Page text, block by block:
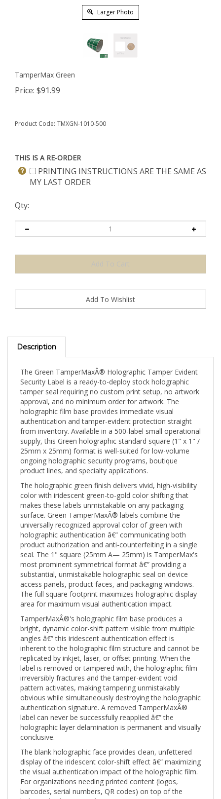
Larger Photo
TamperMax Green
Price: $91.99
Product Code: TMXGN-1010-500
THIS IS A RE-ORDER
PRINTING INSTRUCTIONS ARE THE SAME AS
MY LAST ORDER
Qty:
Description
Security Label is a ready-to-deploy stock holographic
tamper seal requiring no custom print setup, no artwork
approval, and no minimum order for artwork. The
holographic film base provides immediate visual
authentication and tamper-evident protection straight
from inventory. Available in a 500-label small operational
supply, this Green holographic standard square (1" x 1" /
25mm x 25mm) format is well-suited for low-volume
ongoing holographic security programs, boutique
product lines, and specialty applications.
The holographic green finish delivers vivid, high-visibility
color with iridescent green-to-gold color shifting that
makes these labels unmistakable on any packaging
surface. Green TamperMaxÂ® labels combine the
universally recognized approval color of green with
holographic authentication â€” communicating both
product authorization and anti-counterfeiting in a single
seal. The 1" square (25mm Ã— 25mm) is TamperMax's
most prominent symmetrical format â€” providing a
substantial, unmistakable holographic seal on device
access panels, product faces, and packaging windows.
The full square footprint maximizes holographic display
area for maximum visual authentication impact.
TamperMaxÂ®'s holographic film base produces a
bright, dynamic color-shift pattern visible from multiple
angles â€” this iridescent authentication effect is
inherent to the holographic film structure and cannot be
replicated by inkjet, laser, or offset printing. When the
label is removed or tampered with, the holographic film
irreversibly fractures and the tamper-evident void
pattern activates, making tampering unmistakably
obvious while simultaneously destroying the holographic
authentication signature. A removed TamperMaxÂ®
label can never be successfully reapplied â€” the
holographic layer delamination is permanent and visually
conclusive.
display of the iridescent color-shift effect â€” maximizing
the visual authentication impact of the holographic film.
For organizations needing printed content (logos,
barcodes, serial numbers, QR codes) on top of the
holographic base, see the Custom Print (CTMX) version.